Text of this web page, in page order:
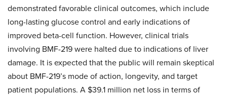
demonstrated favorable clinical outcomes, which include
long-lasting glucose control and early indications of
improved beta-cell function. However, clinical trials
involving BMF-219 were halted due to indications of liver
damage. It is expected that the public will remain skeptical
about BMF-219’s mode of action, longevity, and target
patient populations. A $39.1 million net loss in terms of